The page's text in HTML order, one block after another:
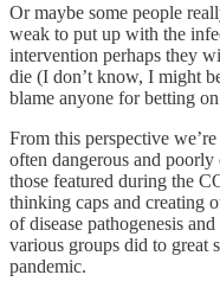
Or maybe some people
weak to put up with the
intervention perhaps they
die (I don’t know, I might
blame anyone for betting
From this perspective
often dangerous and poorly
those featured during the
thinking caps and creating
of disease pathogenesis
various groups did to great
pandemic.